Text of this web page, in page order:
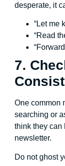
desperate, it
“Let me
“Read
7.
One common
searching or
think they can
newsletter.
Do not ghost